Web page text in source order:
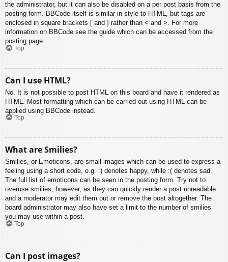
the administrator, but it can also be disabled on a per post basis from the
posting form. BBCode itself is similar in style to HTML, but tags are
enclosed in square brackets [ and ] rather than < and >. For more
information on BBCode see the guide which can be accessed from the
posting page.
Top
Can I use HTML?
No. It is not possible to post HTML on this board and have it rendered as
HTML. Most formatting which can be carried out using HTML can be
applied using BBCode instead.
Top
What are Smilies?
Smilies, or Emoticons, are small images which can be used to express a
feeling using a short code, e.g. :) denotes happy, while :( denotes sad.
The full list of emoticons can be seen in the posting form. Try not to
overuse smilies, however, as they can quickly render a post unreadable
and a moderator may edit them out or remove the post altogether. The
board administrator may also have set a limit to the number of smilies
you may use within a post.
Top
Can I post images?